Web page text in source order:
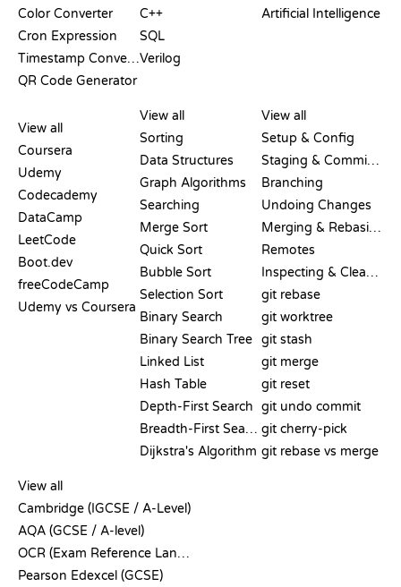
Color Converter
Cron Expression
Timestamp Converter
QR Code Generator
C++
SQL
Verilog
Artificial Intelligence
View all
Coursera
Udemy
Codecademy
DataCamp
LeetCode
Boot.dev
freeCodeCamp
Udemy vs Coursera
View all
Sorting
Data Structures
Graph Algorithms
Searching
Merge Sort
Quick Sort
Bubble Sort
Selection Sort
Binary Search
Binary Search Tree
Linked List
Hash Table
Depth-First Search
Breadth-First Search
Dijkstra's Algorithm
View all
Setup & Config
Staging & Committing
Branching
Undoing Changes
Merging & Rebasing
Remotes
Inspecting & Cleanup
git rebase
git worktree
git stash
git merge
git reset
git undo commit
git cherry-pick
git rebase vs merge
View all
Cambridge (IGCSE / A-Level)
AQA (GCSE / A-level)
OCR (Exam Reference Language)
Pearson Edexcel (GCSE)